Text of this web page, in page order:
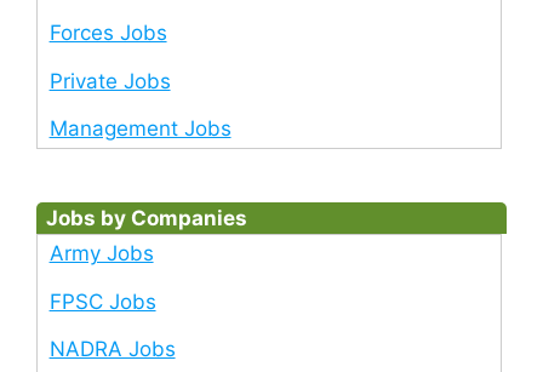
Forces Jobs
Private Jobs
Management Jobs
Jobs by Companies
Army Jobs
FPSC Jobs
NADRA Jobs